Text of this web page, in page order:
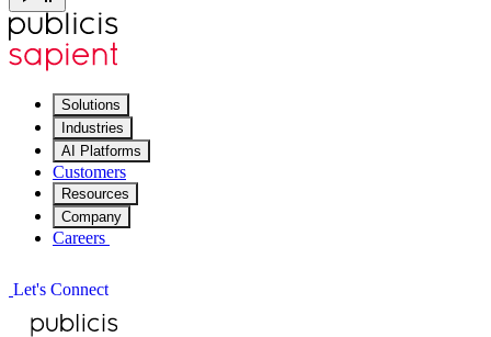
Solutions
Industries
AI Platforms
Customers
Resources
Company
Careers
Let's Connect